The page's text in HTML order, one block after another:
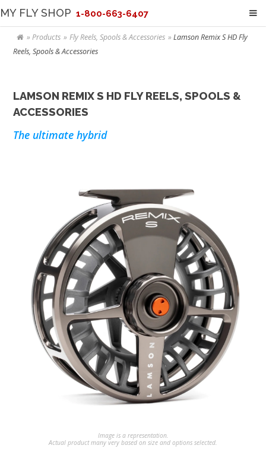
MY FLY SHOP 1-800-663-6407
Products Fly Reels, Spools & Accessories
Lamson Remix S HD Fly
Reels, Spools & Accessories
LAMSON REMIX S HD FLY REELS, SPOOLS &
ACCESSORIES
The ultimate hybrid
Image is a representation.
Actual product many very based on size and options selected.